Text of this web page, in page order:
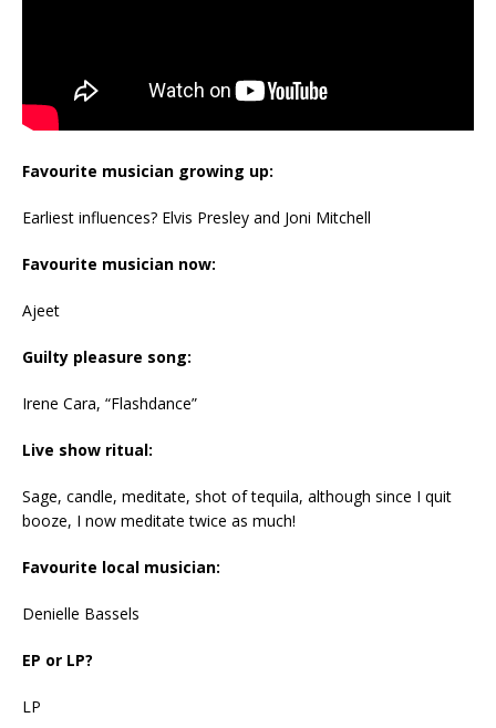
Favourite musician growing up:
Earliest influences? Elvis Presley and Joni Mitchell
Favourite musician now:
Ajeet
Guilty pleasure song:
Irene Cara, “Flashdance”
Live show ritual:
Sage, candle, meditate, shot of tequila, although since I quit
booze, I now meditate twice as much!
Favourite local musician:
Denielle Bassels
EP or LP?
LP